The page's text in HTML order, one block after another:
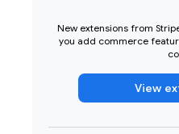
New extensions from
you add commerce
View